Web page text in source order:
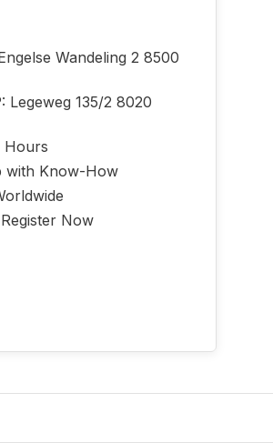
Wandeling 2 8500
Legeweg 135/2 8020
Hours
with Know-How
Now